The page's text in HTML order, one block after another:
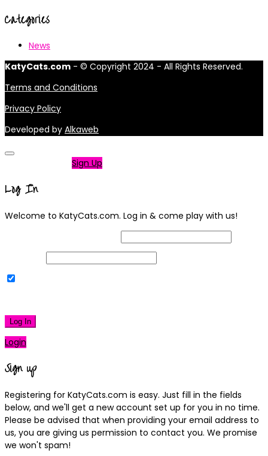
Categories
News
KatyCats.com - © Copyright 2024 - All Rights Reserved.
Terms and Conditions
Privacy Policy
Developed by Alkaweb
Sign Up
Log In
Welcome to KatyCats.com. Log in & come play with us!
Log In
Login
Sign up
Registering for KatyCats.com is easy. Just fill in the fields
below, and we'll get a new account set up for you in no time.
Please be advised that when providing your email address to
us, you are giving us permission to contact you. We promise
we won't spam!